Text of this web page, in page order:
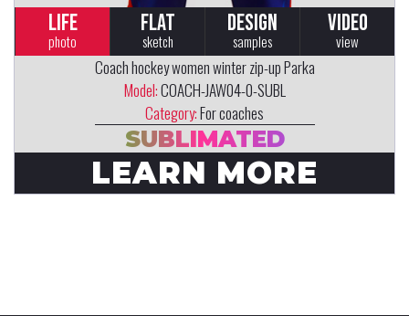
LIFE
photo
FLAT
sketch
DESIGN
samples
VIDEO
view
Coach hockey women winter zip-up Parka
Model:COACH-JAW04-0-SUBL
Category:For coaches
SUBLIMATED
LEARN MORE